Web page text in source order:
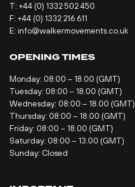
T: +44 (0) 1332 502 450
F: +44 (0) 1332 216 611
E: info@walkermovements.co.uk
OPENING TIMES
Monday: 08:00 – 18.00 (GMT)
Tuesday: 08:00 – 18.00 (GMT)
Wednesday: 08:00 – 18.00 (GMT)
Thursday: 08:00 – 18.00 (GMT)
Friday: 08:00 – 18.00 (GMT)
Saturday: 08:00 – 13.00 (GMT)
Sunday: Closed